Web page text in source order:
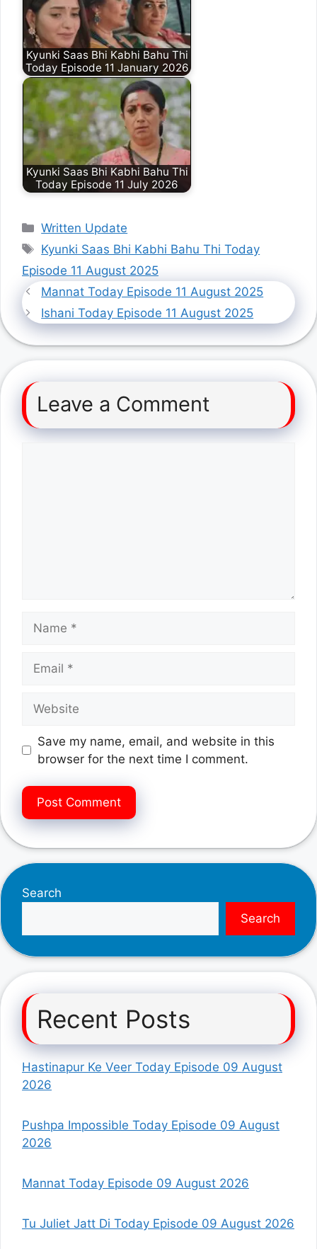
Kyunki Saas Bhi Kabhi Bahu Thi
Today Episode 11 January 2026
Kyunki Saas Bhi Kabhi Bahu Thi
Today Episode 11 July 2026
Categories
Written Update
Tags
Kyunki Saas Bhi Kabhi Bahu Thi Today
Episode 11 August 2025
Mannat Today Episode 11 August 2025
Ishani Today Episode 11 August 2025
Leave a Comment
Save my name, email, and website in this
browser for the next time I comment.
Search
Search
Recent Posts
Hastinapur Ke Veer Today Episode 09 August
2026
Pushpa Impossible Today Episode 09 August
2026
Mannat Today Episode 09 August 2026
Tu Juliet Jatt Di Today Episode 09 August 2026